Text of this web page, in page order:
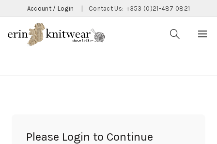
Account / Login Contact Us: +353 (0)21-487 0821
Please Login to Continue